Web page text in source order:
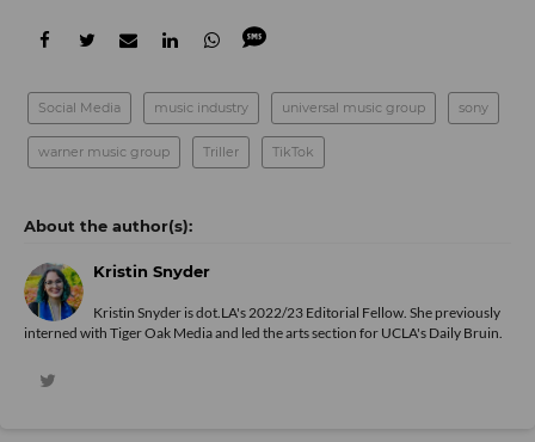
Social Media music industry universal music group sony
warner music group Triller TikTok
Kristin Snyder
Kristin Snyder is dot.LA's 2022/23 Editorial Fellow. She previously
interned with Tiger Oak Media and led the arts section for UCLA's Daily Bruin.